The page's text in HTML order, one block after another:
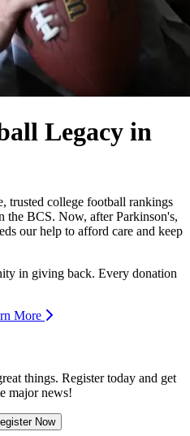
Legacy in
trusted college football rankings
the BCS. Now, after Parkinson's,
our help to afford care and keep
in giving back. Every donation
More
things. Register today and get
major news!
Now